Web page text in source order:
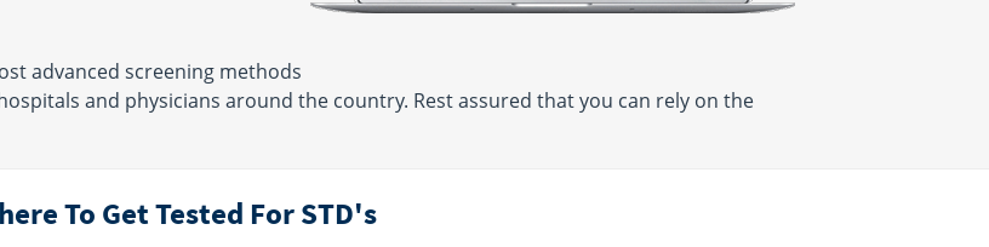
advanced screening methods
and physicians around the country. Rest assured that you can rely on the
To Get Tested For STD's